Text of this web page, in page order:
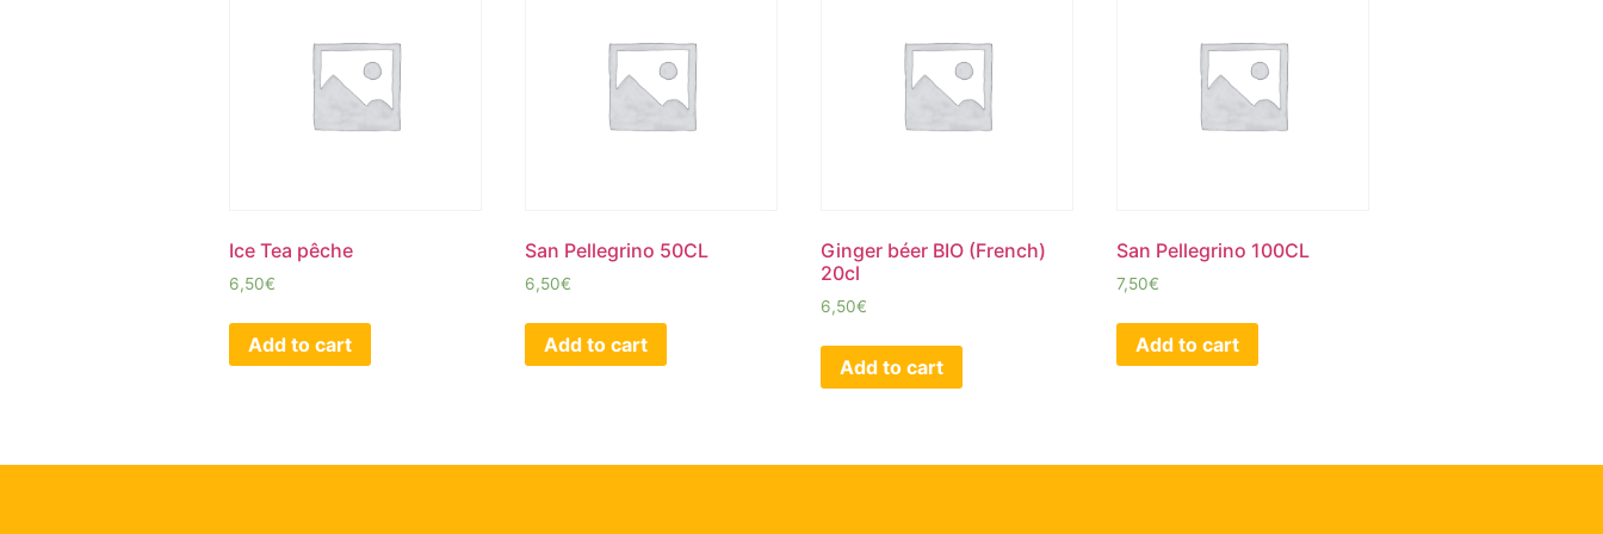
Ice Tea pêche
6,50€
Add to cart
San Pellegrino 50CL
6,50€
Add to cart
Ginger béer BIO (French)
20cl
6,50€
Add to cart
San Pellegrino 100CL
7,50€
Add to cart